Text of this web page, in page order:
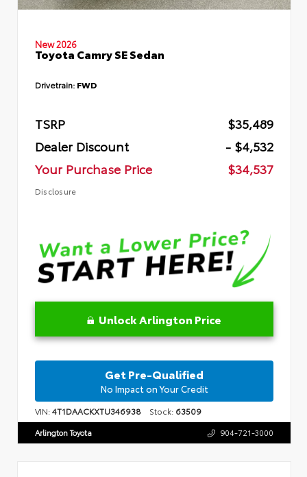
New 2026
Toyota Camry SE Sedan
Drivetrain: FWD
TSRP
$35,489
Dealer Discount
- $4,532
Your Purchase Price
$34,537
Disclosure
Unlock Arlington Price
Get Pre-Qualified
No Impact on Your Credit
VIN:4T1DAACKXTU346938 Stock: 63509
Arlington Toyota 904-721-3000